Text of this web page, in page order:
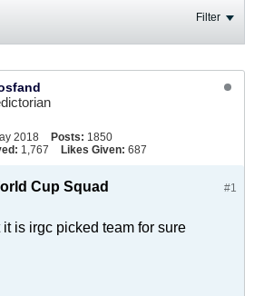
Filter
2018 Posts: 1850
1,767 Likes Given: 687
#1
Cup Squad
is irgc picked team for sure